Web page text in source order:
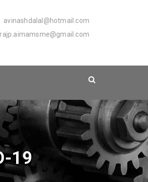
avinashdalal@hotmail.com
19